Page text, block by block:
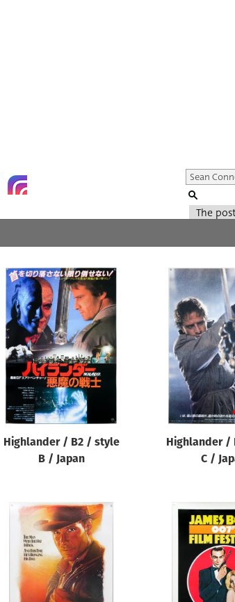
Director of film
All
Highlander / B2 / style
B / Japan
Highlander /
C /